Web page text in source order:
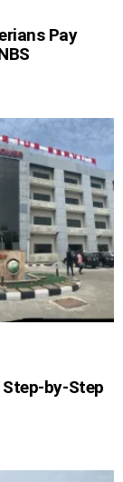
Pay
by-Step